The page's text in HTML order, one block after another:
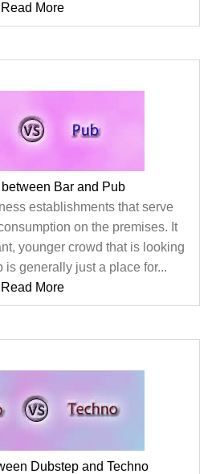
Read More
Bar and Pub
establishments that serve
on the premises. It
younger crowd that is looking
is generally just a place for...
Read More
Dubstep and Techno